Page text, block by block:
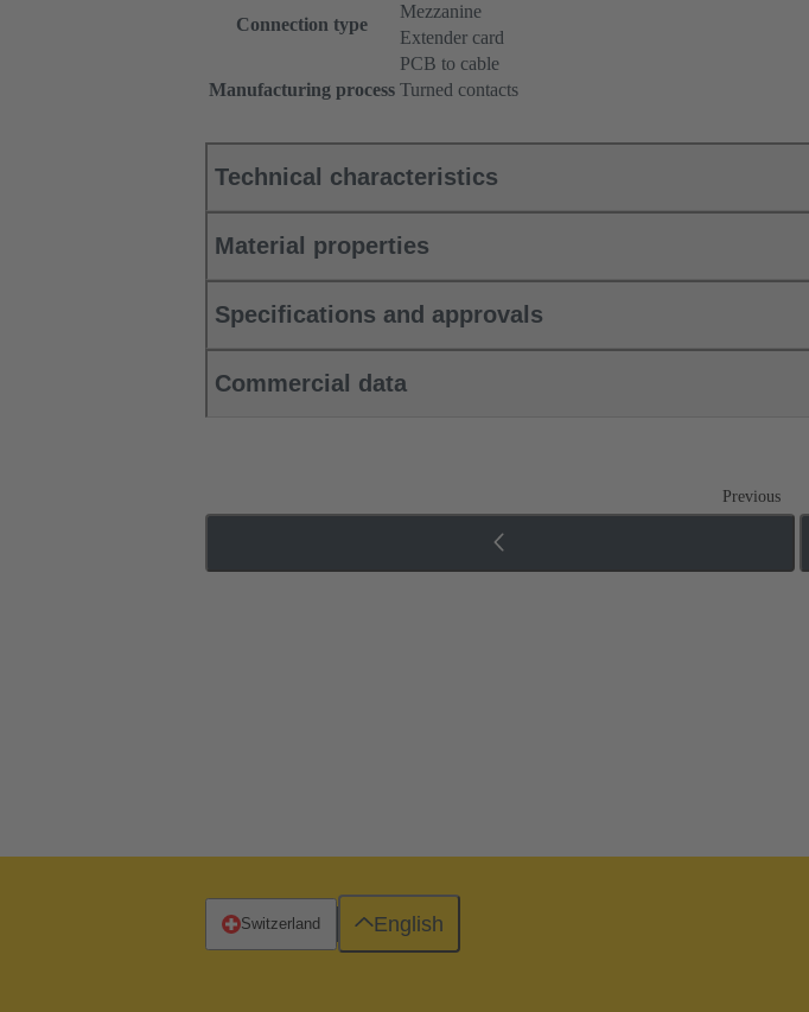
Connection type
Mezzanine
Extender card
PCB to cable
Manufacturing process Turned contacts
Technical characteristics
Material properties
Specifications and approvals
Commercial data
Previous
Switzerland English